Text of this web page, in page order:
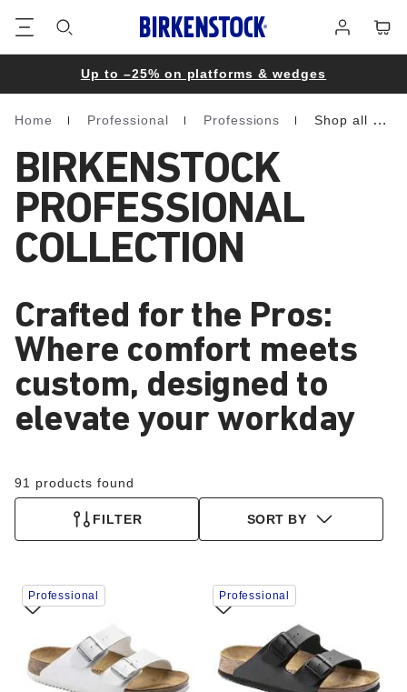
in
Up to –25% on platforms & wedges
Homepage
Home Professional Professions Shop all professional
BIRKENSTOCK
PROFESSIONAL
COLLECTION
Crafted for the Pros:
Where comfort meets
custom, designed to
elevate your workday
91 products found
FILTER SORT BY
Interacting
with
swatch
will
update
the
Professional
Interacting
with
swatch
will
update
the
Professional